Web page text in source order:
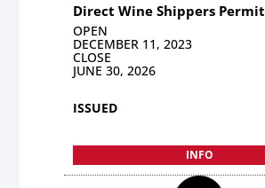
Direct Wine Shippers Permit
OPEN
DECEMBER 11, 2023
CLOSE
JUNE 30, 2026
ISSUED
INFO